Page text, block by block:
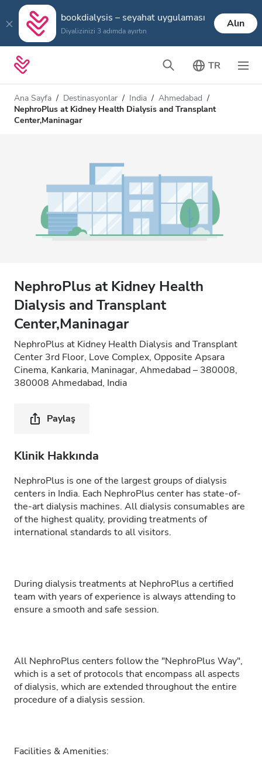
bookdialysis – seyahat uygulaması
Diyalizinizi 3 adımda ayırtın
Alın
TR
Ana Sayfa Destinasyonlar India
Ahmedabad
NephroPlus at Kidney Health Dialysis and Transplant
Center,Maninagar
NephroPlus at Kidney Health
Dialysis and Transplant
Center,Maninagar
NephroPlus at Kidney Health Dialysis and Transplant
Center 3rd Floor, Love Complex, Opposite Apsara
Cinema, Kankaria, Maninagar, Ahmedabad – 380008,
380008 Ahmedabad, India
Paylaş
Klinik Hakkında
NephroPlus is one of the largest groups of dialysis
centers in India. Each NephroPlus center has state-of-
the-art dialysis machines. All dialysis consumables are
of the highest quality, providing treatments of
international standards to all visitors.
During dialysis treatments at NephroPlus a certified
team with years of experience is always attending to
ensure a smooth and safe session.
All NephroPlus centers follow the "NephroPlus Way",
which is a set of protocols that encompass all aspects
of dialysis, which are extended throughout the entire
procedure of a dialysis session.
Facilities & Amenities: